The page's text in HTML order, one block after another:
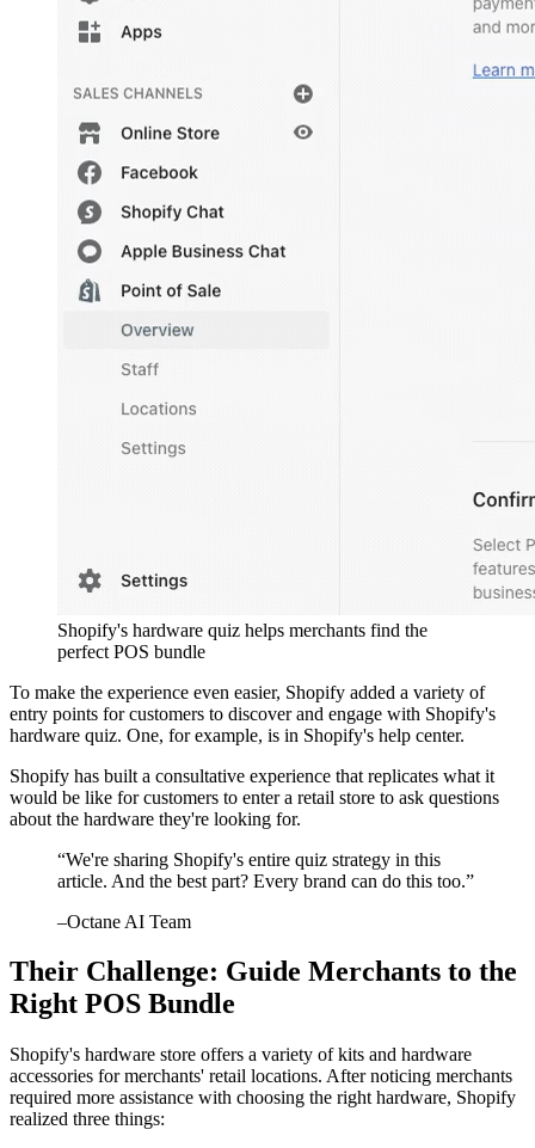
Shopify's hardware quiz helps merchants find the
perfect POS bundle
To make the experience even easier, Shopify added a variety of
entry points for customers to discover and engage with Shopify's
hardware quiz. One, for example, is in Shopify's help center.
Shopify has built a consultative experience that replicates what it
would be like for customers to enter a retail store to ask questions
about the hardware they're looking for.
“We're sharing Shopify's entire quiz strategy in this
article. And the best part? Every brand can do this too.”
–Octane AI Team
Their Challenge: Guide Merchants to the
Right POS Bundle
Shopify's hardware store offers a variety of kits and hardware
accessories for merchants' retail locations. After noticing merchants
required more assistance with choosing the right hardware, Shopify
realized three things: